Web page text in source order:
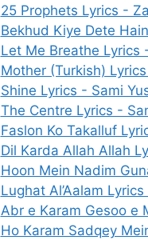
25 Prophets Lyrics -
Bekhud Kiye Dete
Let Me Breathe Lyrics
Mother (Turkish)
Shine Lyrics - Sami
The Centre Lyrics -
Faslon Ko Takalluf
Dil Karda Allah Allah
Hoon Mein Nadim
Lughat Al’Aalam
Abr e Karam Gesoo e
Ho Karam Sadqey